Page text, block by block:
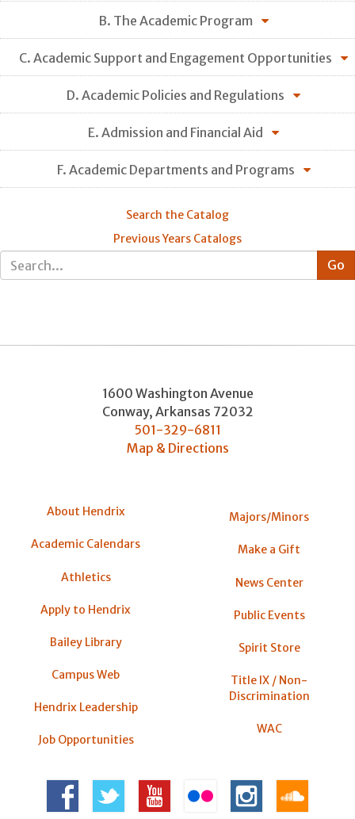
B. The Academic Program
C. Academic Support and Engagement Opportunities
D. Academic Policies and Regulations
E. Admission and Financial Aid
F. Academic Departments and Programs
Search the Catalog
Previous Years Catalogs
1600 Washington Avenue
Conway, Arkansas 72032
501-329-6811
Map & Directions
About Hendrix
Academic Calendars
Athletics
Apply to Hendrix
Bailey Library
Campus Web
Hendrix Leadership
Job Opportunities
Majors/Minors
Make a Gift
News Center
Public Events
Spirit Store
Title IX / Non-
Discrimination
WAC